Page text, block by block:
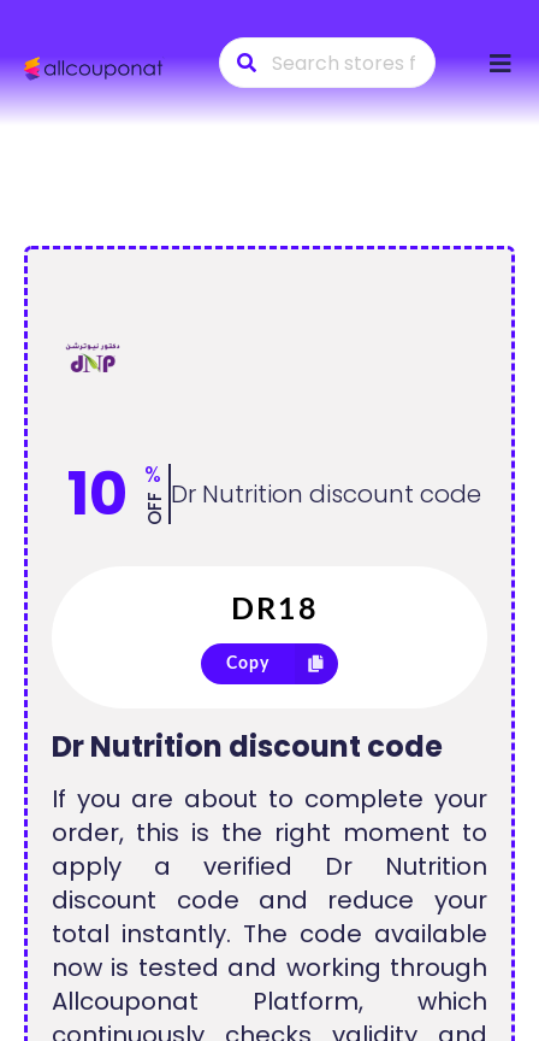
to
10 %
OFF Dr Nutrition discount code
Copy
Dr Nutrition discount code
If you are about to complete your
order, this is the right moment to
apply a verified Dr Nutrition
discount code and reduce your
total instantly. The code available
now is tested and working through
Allcouponat Platform, which